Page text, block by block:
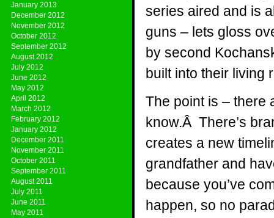
January 2013
December 2012
November 2012
October 2012
September 2012
August 2012
July 2012
June 2012
May 2012
April 2012
March 2012
February 2012
January 2012
December 2011
November 2011
October 2011
September 2011
August 2011
July 2011
June 2011
May 2011
series aired and is
guns – lets gloss
by second
built into their living
The point is – there
know.Â There’s
creates a new
grandfather and
because you’ve
happen, so no